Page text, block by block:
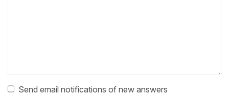
Send email notifications of new answers